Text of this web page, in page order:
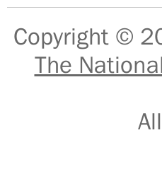
Copyright ©
The